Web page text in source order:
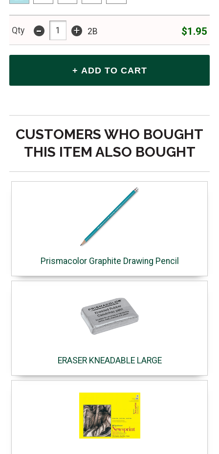
Qty - + 2B $1.95
CUSTOMERS WHO BOUGHT
THIS ITEM ALSO BOUGHT
Prismacolor Graphite Drawing Pencil
ERASER KNEADABLE LARGE